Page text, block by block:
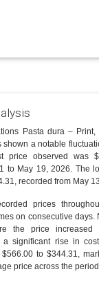
Pasta dura –
shown a notable
price observed was
to May 19, 2026. The
recorded from May
prices
on consecutive days.
the price increased
a significant rise in
to $344.31,
price across the period